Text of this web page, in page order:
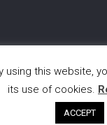
European Union.
using this website,
its use of cookies.
ACCEPT